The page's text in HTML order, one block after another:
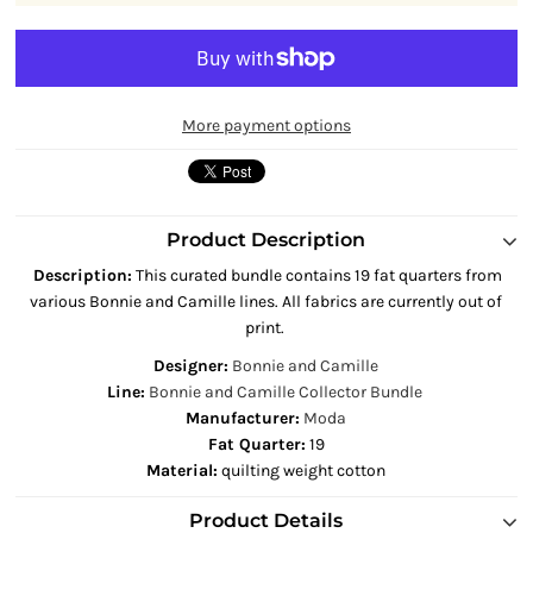
More payment options
Product Description
Description: This curated bundle contains 19 fat quarters from
various Bonnie and Camille lines. All fabrics are currently out of
print.
Designer: Bonnie and Camille
Line: Bonnie and Camille Collector Bundle
Manufacturer: Moda
Fat Quarter: 19
Material: quilting weight cotton
Product Details